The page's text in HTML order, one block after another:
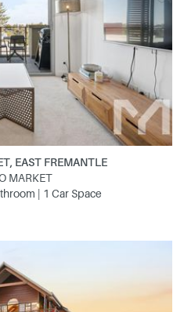
EAST FREMANTLE
MARKET
| 1 Car Space